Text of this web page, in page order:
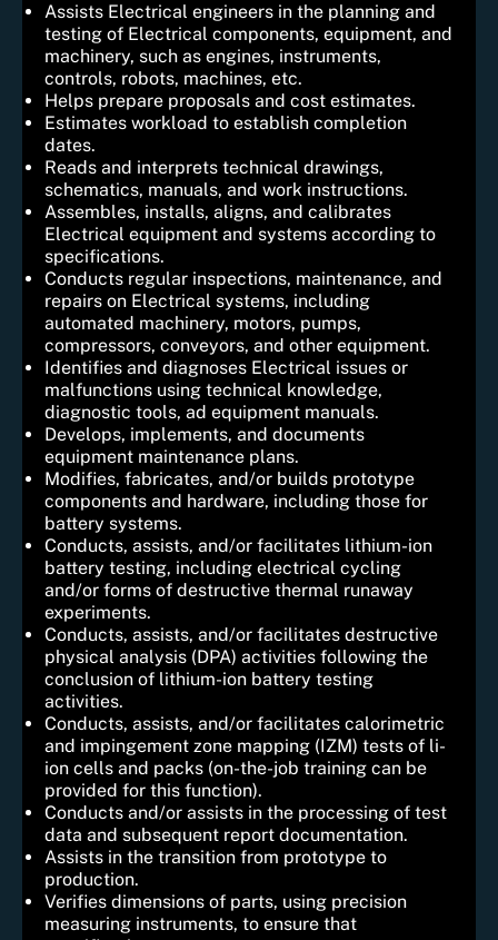
Assists Electrical engineers in the planning and
testing of Electrical components, equipment, and
machinery, such as engines, instruments,
controls, robots, machines, etc.
Helps prepare proposals and cost estimates.
Estimates workload to establish completion
dates.
Reads and interprets technical drawings,
schematics, manuals, and work instructions.
Assembles, installs, aligns, and calibrates
Electrical equipment and systems according to
specifications.
Conducts regular inspections, maintenance, and
repairs on Electrical systems, including
automated machinery, motors, pumps,
compressors, conveyors, and other equipment.
Identifies and diagnoses Electrical issues or
malfunctions using technical knowledge,
diagnostic tools, ad equipment manuals.
Develops, implements, and documents
equipment maintenance plans.
Modifies, fabricates, and/or builds prototype
components and hardware, including those for
battery systems.
Conducts, assists, and/or facilitates lithium-ion
battery testing, including electrical cycling
and/or forms of destructive thermal runaway
experiments.
Conducts, assists, and/or facilitates destructive
physical analysis (DPA) activities following the
conclusion of lithium-ion battery testing
activities.
Conducts, assists, and/or facilitates calorimetric
and impingement zone mapping (IZM) tests of li-
ion cells and packs (on-the-job training can be
provided for this function).
Conducts and/or assists in the processing of test
data and subsequent report documentation.
Assists in the transition from prototype to
production.
Verifies dimensions of parts, using precision
measuring instruments, to ensure that